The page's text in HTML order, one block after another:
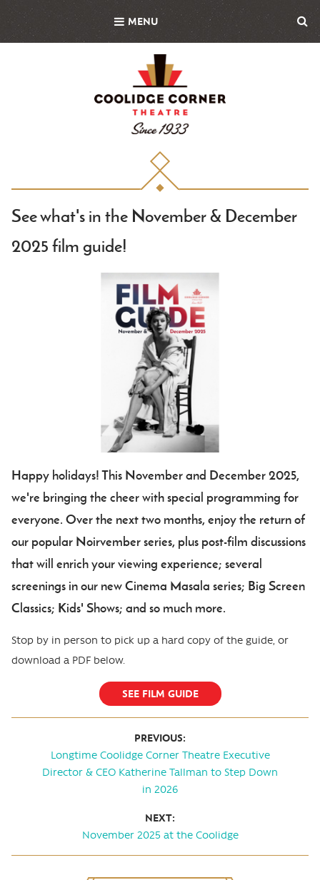
MENU
See what's in the November & December
2025 film guide!
Happy holidays! This November and December 2025,
we're bringing the cheer with special programming for
everyone. Over the next two months, enjoy the return of
our popular Noirvember series, plus post-film discussions
that will enrich your viewing experience; several
screenings in our new Cinema Masala series; Big Screen
Classics; Kids' Shows; and so much more.
Stop by in person to pick up a hard copy of the guide, or
download a PDF below.
SEE FILM GUIDE
PREVIOUS:
Longtime Coolidge Corner Theatre Executive
Director & CEO Katherine Tallman to Step Down
in 2026
NEXT:
November 2025 at the Coolidge